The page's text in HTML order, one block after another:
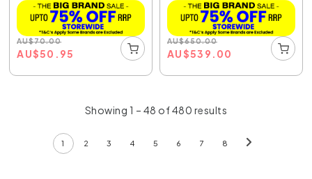
AU$70.00
AU$50.95
AU$650.00
AU$539.00
Showing 1 – 48 of 480 results
1 2 3 4 5 6 7 8